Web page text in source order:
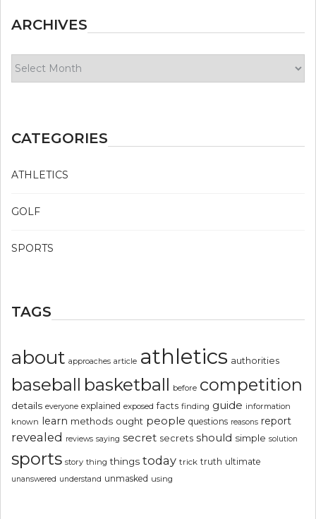
ARCHIVES
CATEGORIES
ATHLETICS
GOLF
SPORTS
TAGS
about approaches article athletics authorities
baseball basketball before competition
details everyone explained exposed facts finding guide information
known learn methods ought people questions reasons report
revealed reviews saying secret secrets should simple solution
sports story thing things today trick truth ultimate
unanswered understand unmasked using